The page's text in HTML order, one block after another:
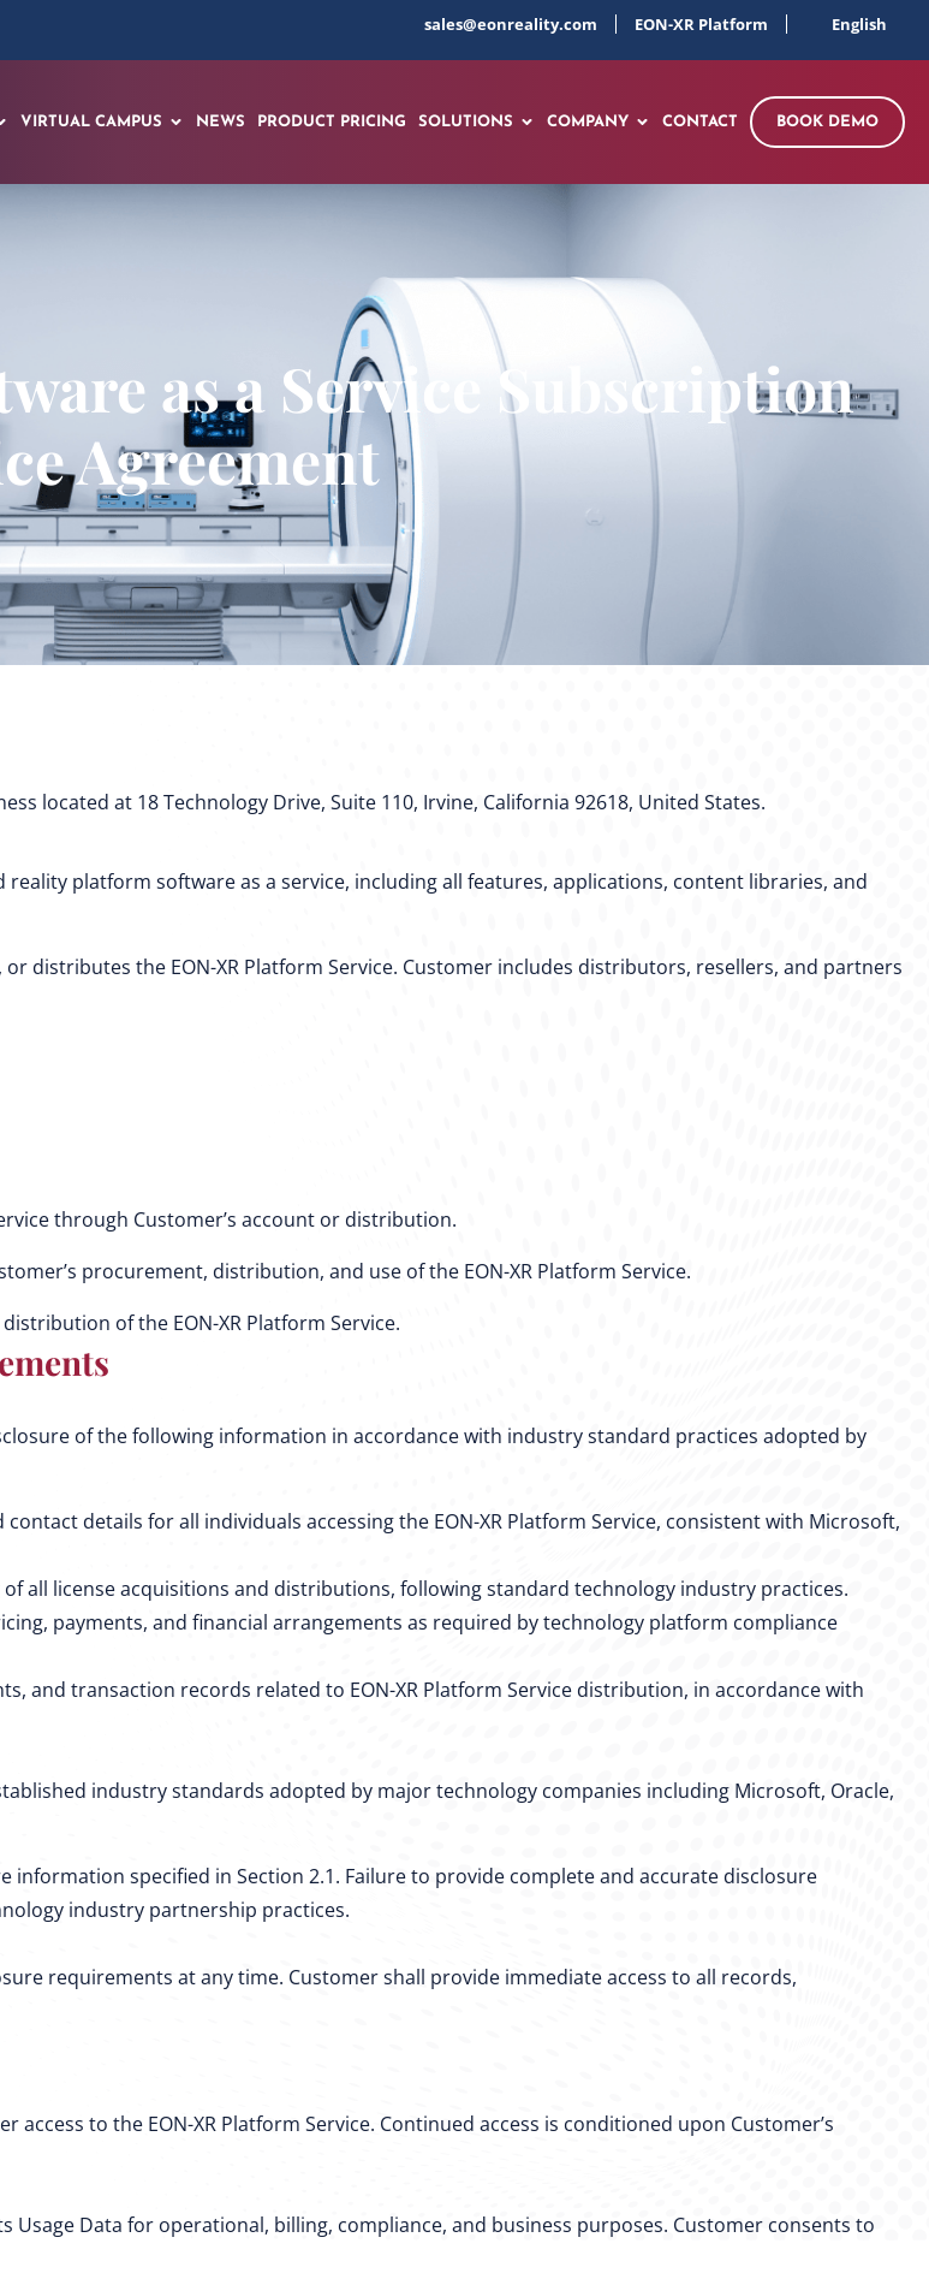
sales@eonreality.com EON-XR Platform English
VIRTUAL CAMPUS NEWS PRODUCT PRICING SOLUTIONS COMPANY CONTACT BOOK DEMO
as a Service Subscription
Agreement
located at 18 Technology Drive, Suite 110, Irvine, California 92618, United States.
reality platform software as a service, including all features, applications, content libraries, and
distributes the EON-XR Platform Service. Customer includes distributors, resellers, and partners
through Customer’s account or distribution.
procurement, distribution, and use of the EON-XR Platform Service.
of the EON-XR Platform Service.
of the following information in accordance with industry standard practices adopted by
details for all individuals accessing the EON-XR Platform Service, consistent with Microsoft,
all license acquisitions and distributions, following standard technology industry practices.
payments, and financial arrangements as required by technology platform compliance
and transaction records related to EON-XR Platform Service distribution, in accordance with
industry standards adopted by major technology companies including Microsoft, Oracle,
specified in Section 2.1. Failure to provide complete and accurate disclosure
industry partnership practices.
requirements at any time. Customer shall provide immediate access to all records,
to the EON-XR Platform Service. Continued access is conditioned upon Customer’s
Usage Data for operational, billing, compliance, and business purposes. Customer consents to